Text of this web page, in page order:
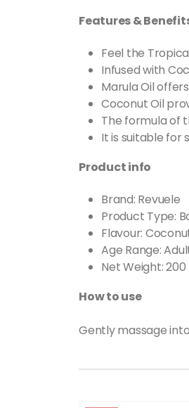
Features &
Feel the
Infused with
Marula Oil
Coconut Oil
The formula of
It is suitable for
Product info
Brand: Revuele
Product Type:
Flavour:
Age Range:
Net Weight: 200
How to use
Gently massage